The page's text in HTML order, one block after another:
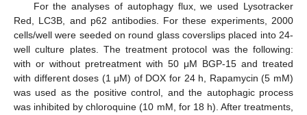
For the analyses of autophagy flux, we used Lysotracker
Red, LC3B, and p62 antibodies. For these experiments, 2000
cells/well were seeded on round glass coverslips placed into 24-
well culture plates. The treatment protocol was the following:
with or without pretreatment with 50 μM BGP-15 and treated
with different doses (1 μM) of DOX for 24 h, Rapamycin (5 mM)
was used as the positive control, and the autophagic process
was inhibited by chloroquine (10 mM, for 18 h). After treatments,